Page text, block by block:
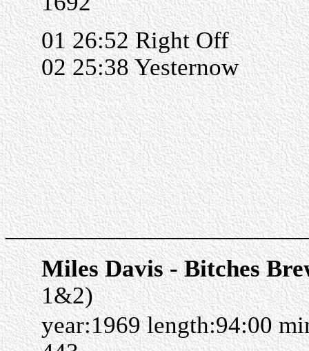
01 26:52 Right Off
02 25:38 Yesternow
Miles Davis - Bitches
1&2)
year:1969 length:94:00